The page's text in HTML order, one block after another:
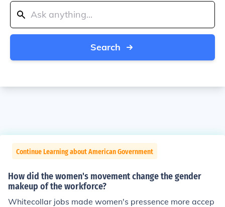
Search
Continue Learning about American Government
How did the women's movement change the gender
makeup of the workforce?
Whitecollar jobs made women's pressence more accep